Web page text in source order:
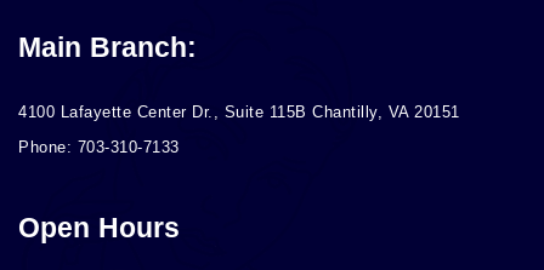
Main Branch:
4100 Lafayette Center Dr., Suite 115B Chantilly, VA 20151
Phone: 703-310-7133
Open Hours